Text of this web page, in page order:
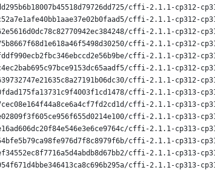
cffi-2.1.1-
cffi-2.1.1-
cffi-2.1.1-
cffi-2.1.1-
cffi-2.1.1-
cffi-2.1.1-
cffi-2.1.1-
cffi-2.1.1-
cffi-2.1.1-
cffi-2.1.1-
cffi-2.1.1-
cffi-2.1.1-
cffi-2.1.1-
cffi-2.1.1-